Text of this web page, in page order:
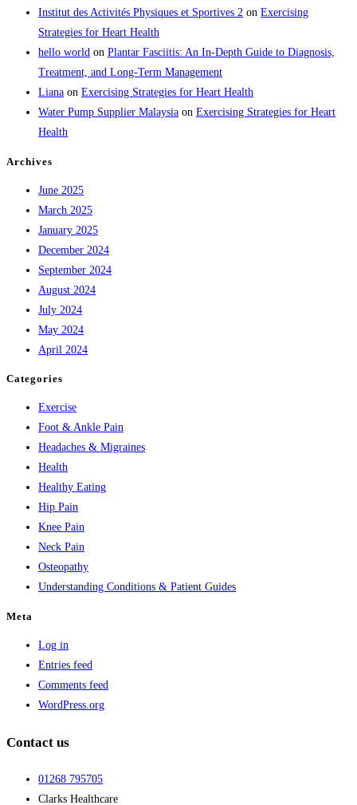
Institut des Activités Physiques et Sportives 2 on Exercising
Strategies for Heart Health
hello world on Plantar Fasciitis: An In-Depth Guide to Diagnosis,
Treatment, and Long-Term Management
Liana on Exercising Strategies for Heart Health
Water Pump Supplier Malaysia on Exercising Strategies for Heart
Health
Archives
June 2025
March 2025
January 2025
December 2024
September 2024
August 2024
July 2024
May 2024
April 2024
Categories
Exercise
Foot & Ankle Pain
Headaches & Migraines
Health
Healthy Eating
Hip Pain
Knee Pain
Neck Pain
Osteopathy
Understanding Conditions & Patient Guides
Meta
Log in
Entries feed
Comments feed
WordPress.org
Contact us
01268 795705
Clarks Healthcare